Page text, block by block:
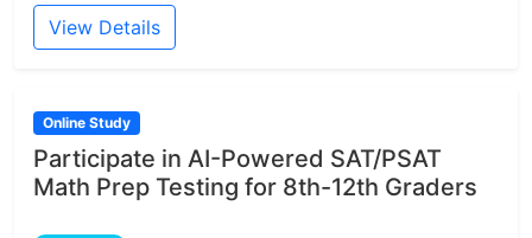
View Details
Online Study
Participate in AI-Powered SAT/PSAT
Math Prep Testing for 8th-12th Graders